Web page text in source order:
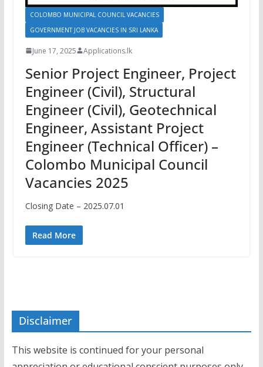
COLOMBO MUNICIPAL COUNCIL VACANCIES
GOVERNMENT JOB VACANCIES IN SRI LANKA
June 17, 2025 Applications.lk
Senior Project Engineer, Project
Engineer (Civil), Structural
Engineer (Civil), Geotechnical
Engineer, Assistant Project
Engineer (Technical Officer) –
Colombo Municipal Council
Vacancies 2025
Closing Date – 2025.07.01
Read More
Disclaimer
This website is continued for your personal